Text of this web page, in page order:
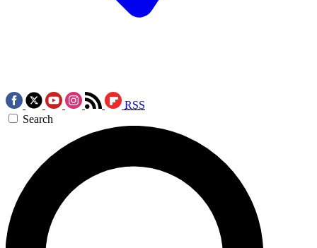
RSS
Search